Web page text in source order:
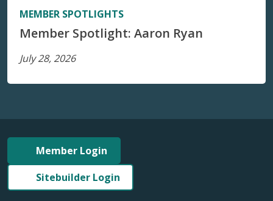
MEMBER SPOTLIGHTS
Member Spotlight: Aaron Ryan
July 28, 2026
Member Login
Sitebuilder Login